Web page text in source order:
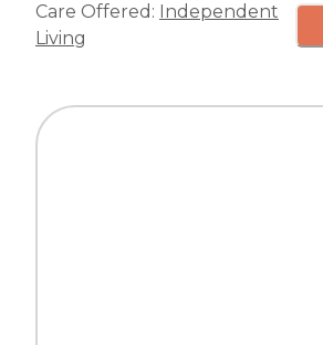
Care Offered: Independent
Living